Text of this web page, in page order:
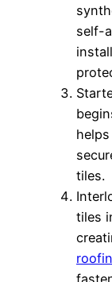
self-
tiles.
tiles